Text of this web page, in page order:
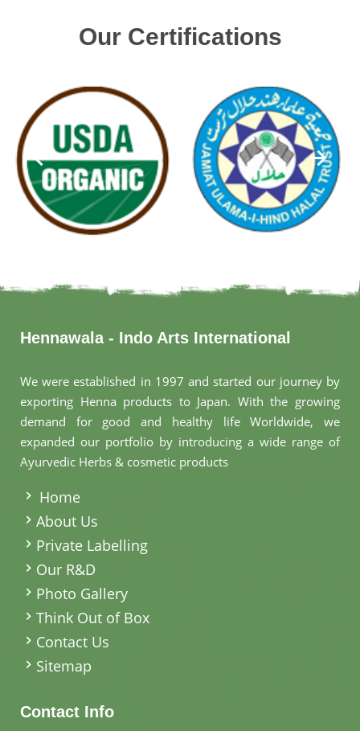
Our Certifications
Hennawala - Indo Arts International
We were established in 1997 and started our journey by
exporting Henna products to Japan. With the growing
demand for good and healthy life Worldwide, we
expanded our portfolio by introducing a wide range of
Ayurvedic Herbs & cosmetic products
Home
About Us
Private Labelling
Our R&D
Photo Gallery
Think Out of Box
Contact Us
Sitemap
Contact Info